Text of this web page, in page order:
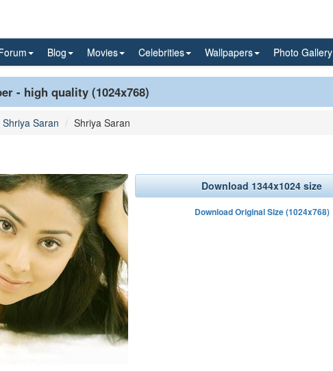
Blog Movies Celebrities Wallpapers Photo Gallery
- high quality (1024x768)
Shriya Saran Shriya Saran
Download 1344x1024 size
Download Original Size (1024x768)